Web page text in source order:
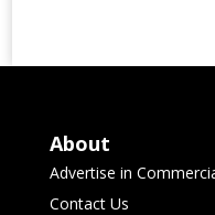
About
Advertise in
Contact Us